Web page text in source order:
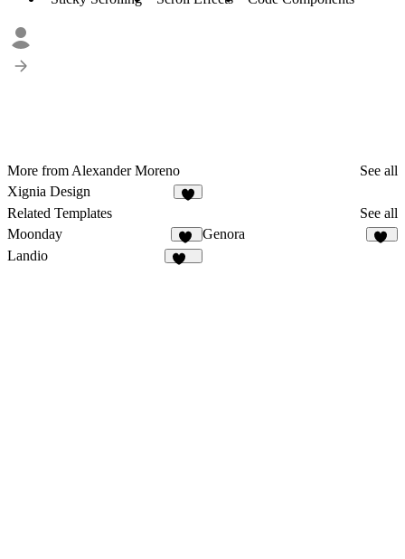
More from Alexander Moreno
See all
Xignia Design
Related Templates
See all
Moonday
29
Genora
Landio